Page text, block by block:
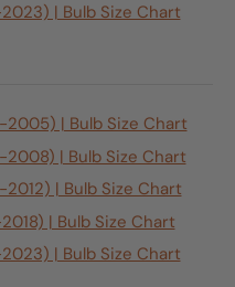
| Bulb Size Chart
| Bulb Size Chart
| Bulb Size Chart
| Bulb Size Chart
| Bulb Size Chart
| Bulb Size Chart